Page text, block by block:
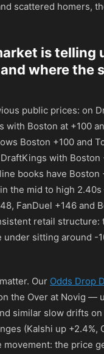
scattered homers,
is telling
where the
public prices: on
with Boston at +100
Boston +100 and
with Boston
books have Boston
the mid to high
, FanDuel +146 and
retail structure:
under sitting around -
Our Odds Drop
the Over at Novig —
similar slow drifts on
(Kalshi up +2.4%,
movement: the price